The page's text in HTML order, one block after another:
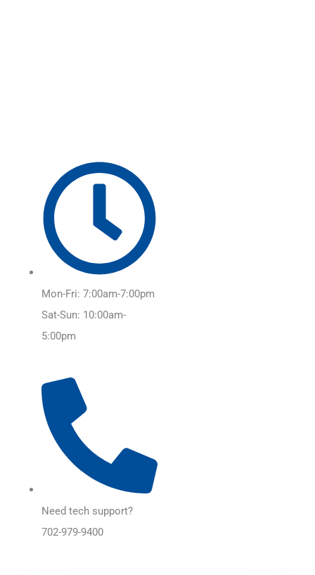
Mon-Fri: 7:00am-7:00pm
Sat-Sun: 10:00am-
5:00pm
Need tech support?
702-979-9400